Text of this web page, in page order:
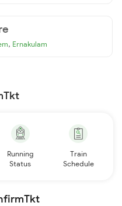
, Ernakulam
Running
Status
Train
Schedule